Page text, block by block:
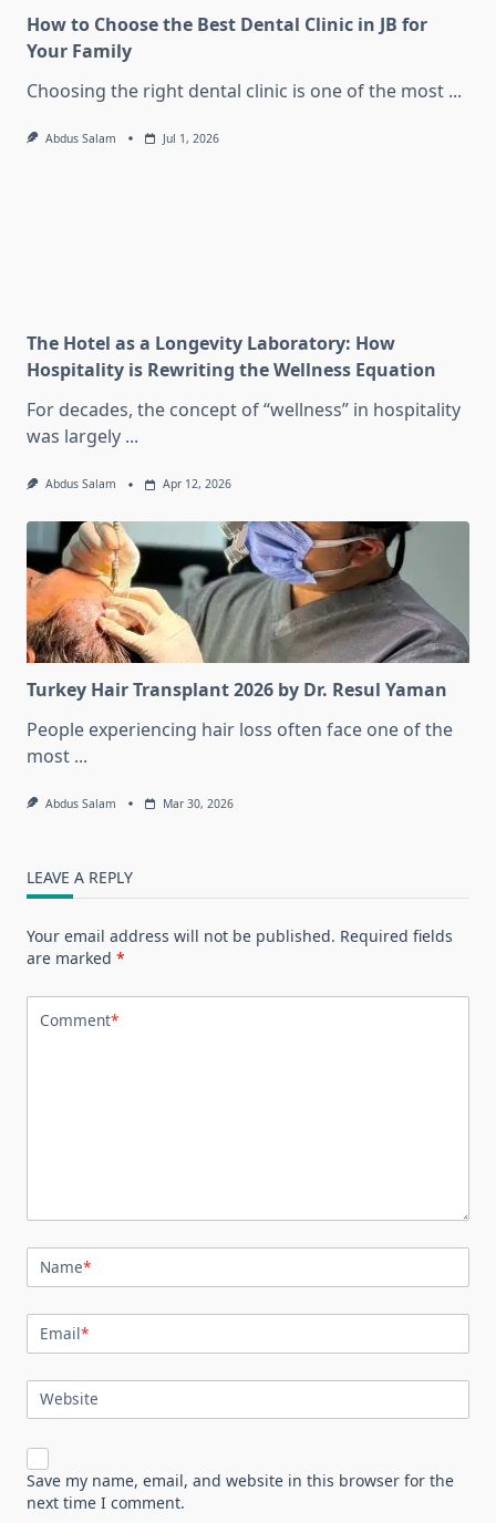
How to Choose the Best Dental Clinic in JB for
Your Family
Choosing the right dental clinic is one of the most ...
Abdus Salam Jul 1, 2026
The Hotel as a Longevity Laboratory: How
Hospitality is Rewriting the Wellness Equation
For decades, the concept of “wellness” in hospitality
was largely ...
Abdus Salam Apr 12, 2026
Turkey Hair Transplant 2026 by Dr. Resul Yaman
People experiencing hair loss often face one of the
most ...
Abdus Salam Mar 30, 2026
LEAVE A REPLY
Your email address will not be published. Required fields
are marked *
Comment*
Name*
Email*
Website
Save my name, email, and website in this browser for the
next time I comment.